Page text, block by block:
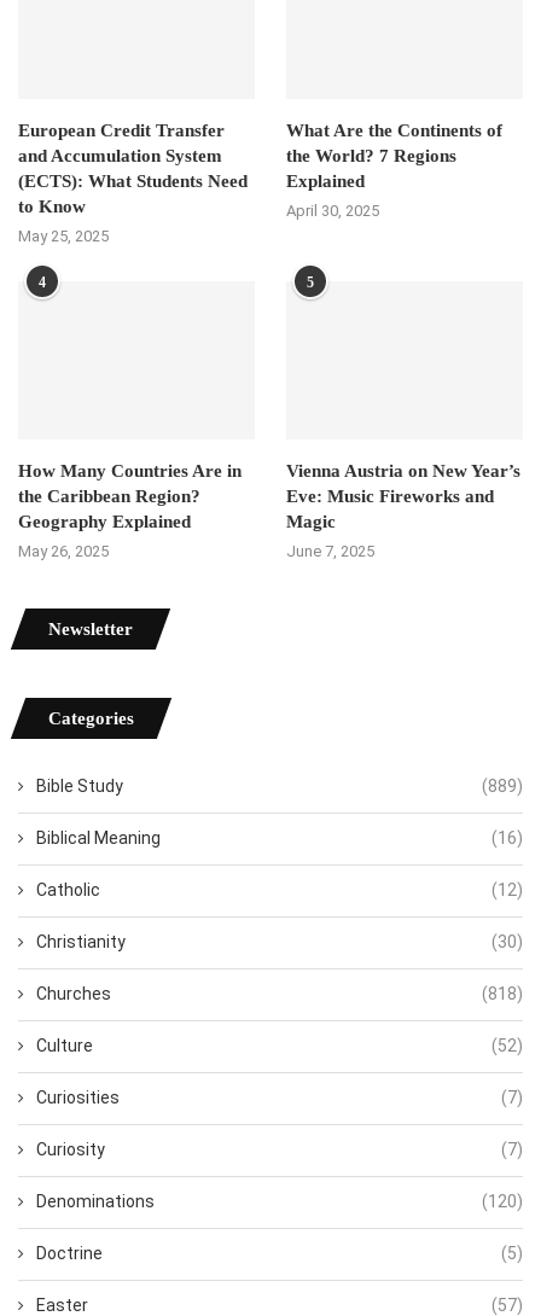
European Credit Transfer
and Accumulation System
(ECTS): What Students Need
to Know
May 25, 2025
What Are the Continents of
the World? 7 Regions
Explained
April 30, 2025
4
How Many Countries Are in
the Caribbean Region?
Geography Explained
May 26, 2025
5
Vienna Austria on New Year’s
Eve: Music Fireworks and
Magic
June 7, 2025
Newsletter
Categories
Bible Study (889)
Biblical Meaning (16)
Catholic (12)
Christianity (30)
Churches (818)
Culture (52)
Curiosities (7)
Curiosity (7)
Denominations (120)
Doctrine (5)
Easter (57)